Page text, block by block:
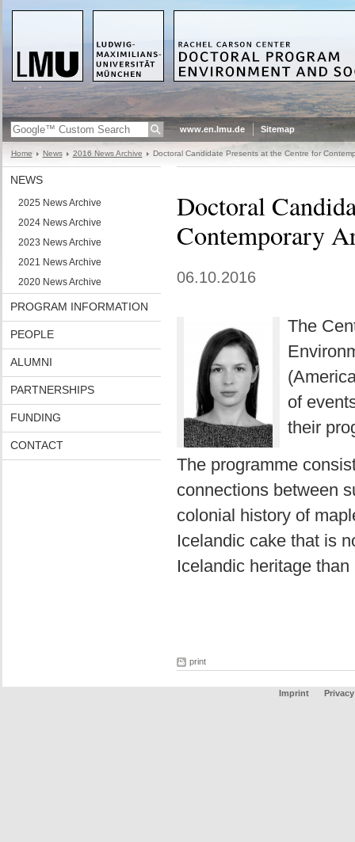
www.en.lmu.de Sitemap
Home News 2016 News Archive Doctoral Candidate Presents at the Centre for
NEWS
2025 News Archive
2024 News Archive
2023 News Archive
2021 News Archive
2020 News Archive
PROGRAM INFORMATION
PEOPLE
ALUMNI
PARTNERSHIPS
FUNDING
CONTACT
Doctoral
Contemporary
06.10.2016
The
of
their
The programme
connections between
colonial history of
Icelandic cake that is
Icelandic heritage
print
Imprint